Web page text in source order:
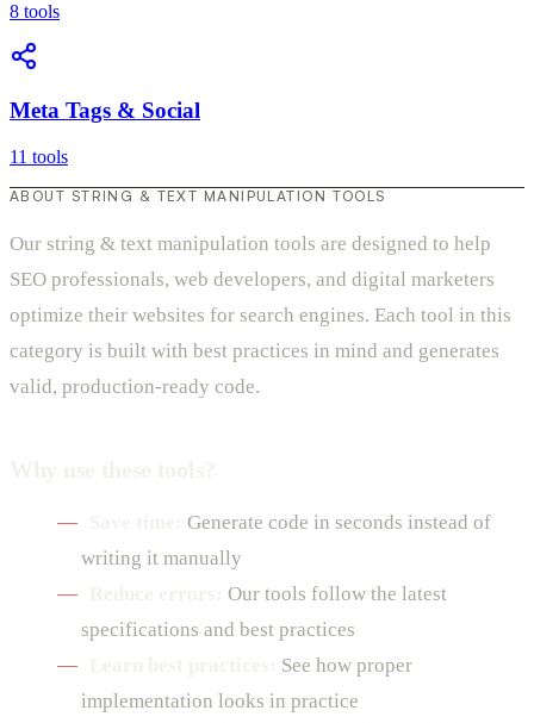
8 tools
Meta Tags & Social
11 tools
ABOUT STRING & TEXT MANIPULATION TOOLS
Our string & text manipulation tools are designed to help
SEO professionals, web developers, and digital marketers
optimize their websites for search engines. Each tool in this
category is built with best practices in mind and generates
valid, production-ready code.
Generate code in seconds instead of
writing it manually
Our tools follow the latest
specifications and best practices
See how proper
implementation looks in practice